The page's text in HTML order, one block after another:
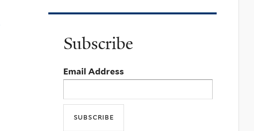
Subscribe
Email Address